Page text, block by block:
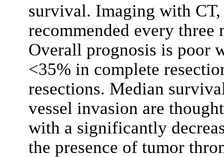
survival. Imaging with CT,
recommended every three
Overall prognosis is poor
<35% in complete
resections. Median
vessel invasion are
with a significantly
the presence of tumor